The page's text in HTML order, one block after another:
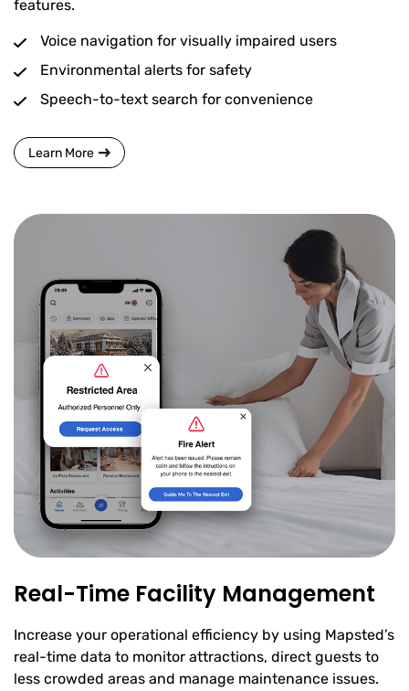
features.
Voice navigation for visually impaired users
Environmental alerts for safety
Speech-to-text search for convenience
Learn More
Real-Time Facility Management
Increase your operational efficiency by using Mapsted’s
real-time data to monitor attractions, direct guests to
less crowded areas and manage maintenance issues.